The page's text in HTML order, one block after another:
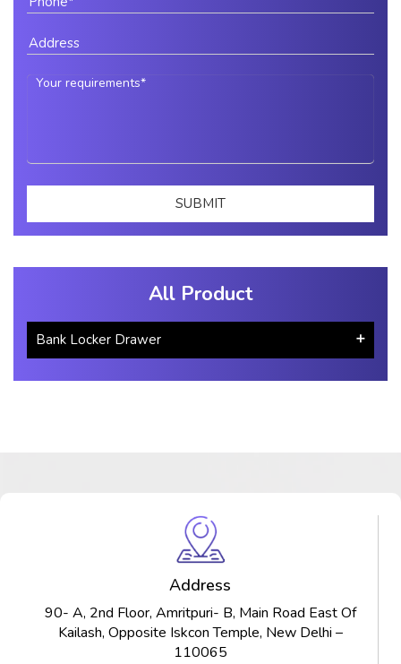
All Product
Bank Locker Drawer
Address
90- A, 2nd Floor, Amritpuri- B, Main Road East Of
Kailash, Opposite Iskcon Temple, New Delhi –
110065